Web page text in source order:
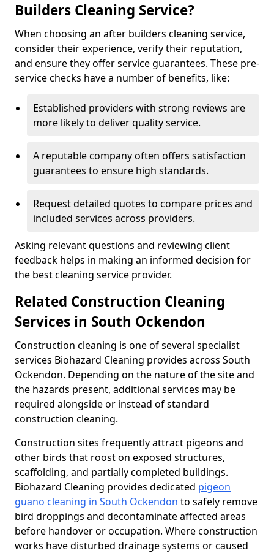
Builders Cleaning Service?
When choosing an after builders cleaning service,
consider their experience, verify their reputation,
and ensure they offer service guarantees. These pre-
service checks have a number of benefits, like:
Established providers with strong reviews are
more likely to deliver quality service.
A reputable company often offers satisfaction
guarantees to ensure high standards.
Request detailed quotes to compare prices and
included services across providers.
Asking relevant questions and reviewing client
feedback helps in making an informed decision for
the best cleaning service provider.
Related Construction Cleaning
Services in South Ockendon
Construction cleaning is one of several specialist
services Biohazard Cleaning provides across South
Ockendon. Depending on the nature of the site and
the hazards present, additional services may be
required alongside or instead of standard
construction cleaning.
Construction sites frequently attract pigeons and
other birds that roost on exposed structures,
scaffolding, and partially completed buildings.
Biohazard Cleaning provides dedicated pigeon
guano cleaning in South Ockendon to safely remove
bird droppings and decontaminate affected areas
before handover or occupation. Where construction
works have disturbed drainage systems or caused